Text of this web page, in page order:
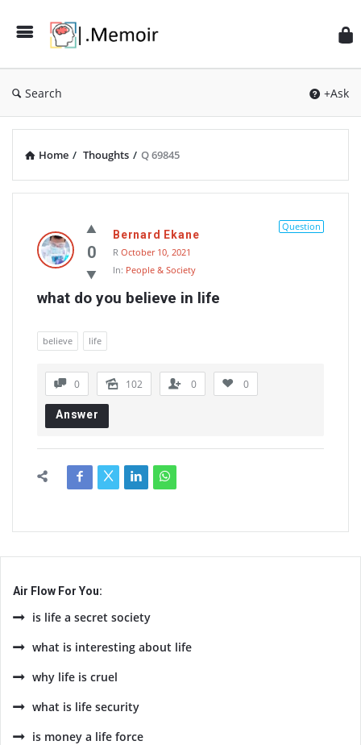
Search +Ask
Home / Thoughts / Q 69845
Latest
Thoughts0
Question
Bernard Ekane
R October 10, 2021
In: People & Society
what do you believe in life
believe life
0 102 0 0
Answer
Air Flow For You:
is life a secret society
what is interesting about life
why life is cruel
what is life security
is money a life force